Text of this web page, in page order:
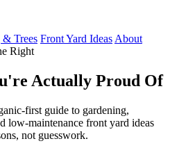
& Trees Front Yard Ideas About
Right
Actually Proud Of
first guide to gardening,
low-maintenance front yard ideas
not guesswork.